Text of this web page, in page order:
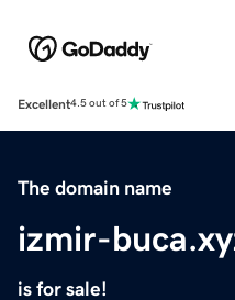
Excellent4.5 out of 5
The domain name
izmir-
is for sale!